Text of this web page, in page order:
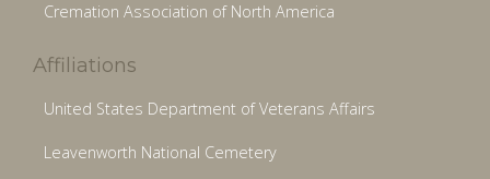
Cremation Association of North America
Affiliations
United States Department of Veterans Affairs
Leavenworth National Cemetery